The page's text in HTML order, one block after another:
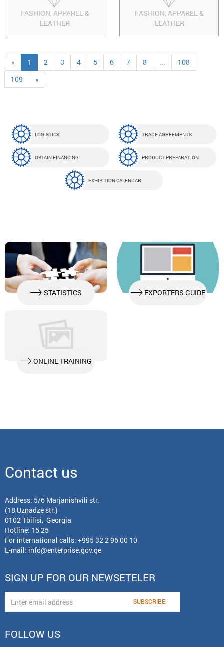
FASHION, APPAREL &
LEATHER
FASHION, APPAREL &
LEATHER
« 1 2 3 4 5 6 7 8 ...
108
109
»
LOGISTICS TRADE AGREEMENTS
OBTAIN FINANCING PRODUCT PREPARATION
EXHIBITION CALENDAR
STATISTICS EXPORTERS GUIDE
ONLINE TRAINING
Contact us
Address: 5/6 Marjanishvili str.
(18 Uznadze str.)
0102 Tbilisi, Georgia
Hotline: 15 25
For international calls: +995 32 2 96 00 10
E-mail: info@enterprise.gov.ge
SIGN UP FOR OUR NEWSETELER
FOLLOW US